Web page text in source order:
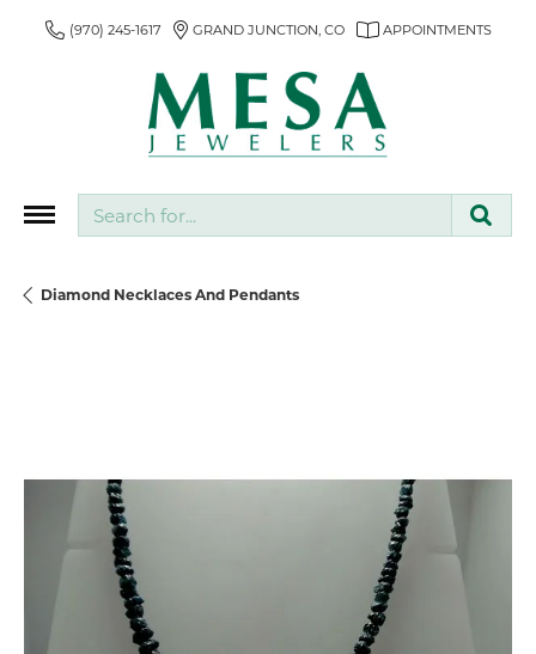
(970) 245-1617 GRAND JUNCTION, CO APPOINTMENTS
Diamond Necklaces And Pendants